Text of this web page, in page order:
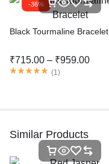
-36%
Black Tourmaline Bracelet
₹715.00 – ₹959.00
(1)
Similar Products